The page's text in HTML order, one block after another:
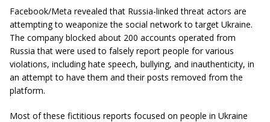
Facebook/Meta revealed that Russia-linked threat actors are
attempting to weaponize the social network to target Ukraine.
The company blocked about 200 accounts operated from
Russia that were used to falsely report people for various
violations, including hate speech, bullying, and inauthenticity, in
an attempt to have them and their posts removed from the
platform.
Most of these fictitious reports focused on people in Ukraine